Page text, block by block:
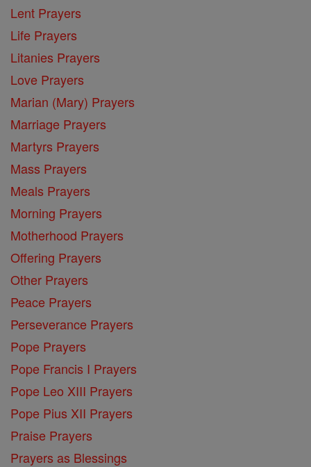
Lent Prayers
Life Prayers
Litanies Prayers
Love Prayers
Marian (Mary) Prayers
Marriage Prayers
Martyrs Prayers
Mass Prayers
Meals Prayers
Morning Prayers
Motherhood Prayers
Offering Prayers
Other Prayers
Peace Prayers
Perseverance Prayers
Pope Prayers
Pope Francis I Prayers
Pope Leo XIII Prayers
Pope Pius XII Prayers
Praise Prayers
Prayers as Blessings